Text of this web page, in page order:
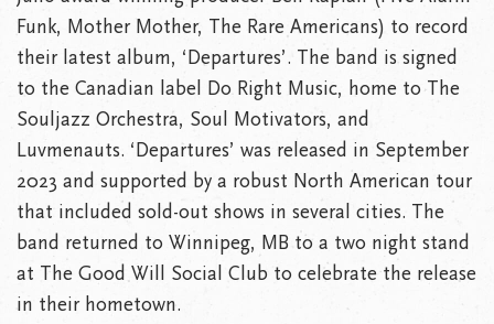
Funk, Mother Mother, The Rare Americans) to record
their latest album, ‘Departures’. The band is signed
to the Canadian label Do Right Music, home to The
Souljazz Orchestra, Soul Motivators, and
Luvmenauts. ‘Departures’ was released in September
2023 and supported by a robust North American tour
that included sold-out shows in several cities. The
band returned to Winnipeg, MB to a two night stand
at The Good Will Social Club to celebrate the release
in their hometown.